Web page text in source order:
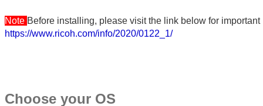
Note Before installing, please visit the link below for
https://www.ricoh.com/info/2020/0122_1/
Choose your OS